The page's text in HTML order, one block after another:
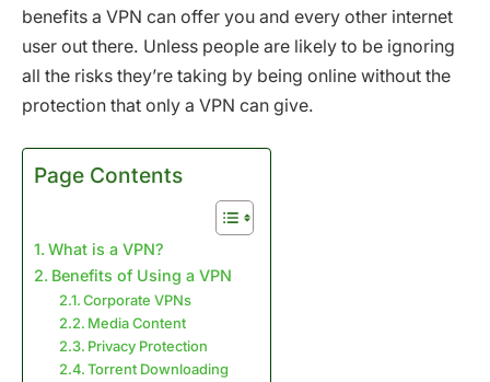
benefits a VPN can offer you and every other internet
user out there. Unless people are likely to be ignoring
all the risks they’re taking by being online without the
protection that only a VPN can give.
Page Contents
What is a VPN?
Benefits of Using a VPN
Corporate VPNs
Media Content
Privacy Protection
Torrent Downloading